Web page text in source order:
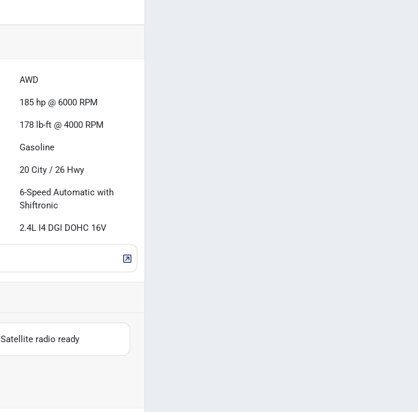
AWD
185 hp @ 6000 RPM
178 lb-ft @ 4000 RPM
Gasoline
20 City /26 Hwy
6-Speed Automatic with
Shiftronic
2.4L I4 DGI DOHC 16V
Satellite radio ready